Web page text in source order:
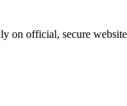
on official, secure